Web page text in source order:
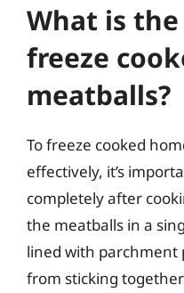
What is
freeze
meatballs?
To freeze cooked
effectively, it’s
completely after
the meatballs in a
lined with parchment
from sticking